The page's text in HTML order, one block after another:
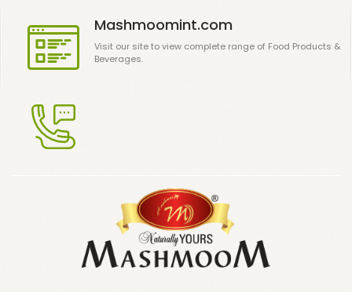
Mashmoomint.com
Visit our site to view complete range of Food Products &
Beverages.